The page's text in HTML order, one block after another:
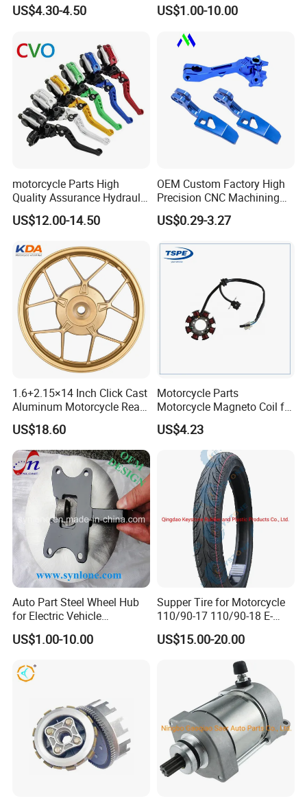
Inspection
Packaging & Shipping
125 Bm150
US$4.30-4.50
Honda/Suzuki/Bajaj/Lifan
Piezas Para Motocicleta
US$1.00-10.00
motorcycle Parts High
Quality Assurance Hydraulic
Clutch Brake Handle
Motorcycle Spare Parts
Accessories
US$12.00-14.50
OEM Custom Factory High
Precision CNC Machining
Aluminum Parts Motorcycle
Accessories
US$0.29-3.27
1.6+2.15×14 Inch Click Cast
Aluminum Motorcycle Rear
Wheel Rim for Drum Brake
US$18.60
Motorcycle Parts
Motorcycle Magneto Coil for
Titan 150
US$4.23
Auto Part Steel Wheel Hub
for Electric Vehicle
Accessories
US$1.00-10.00
Supper Tire for Motorcycle
110/90-17 110/90-18 E-
MARK Approved
US$15.00-20.00